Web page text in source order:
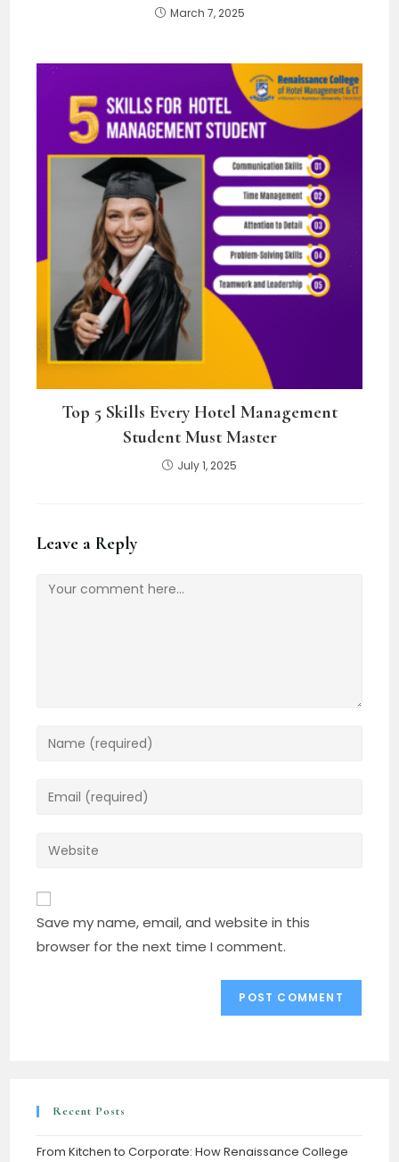
March 7, 2025
Top 5 Skills Every Hotel Management
Student Must Master
July 1, 2025
Leave a Reply
Save my name, email, and website in this
browser for the next time I comment.
Recent Posts
From Kitchen to Corporate: How Renaissance College